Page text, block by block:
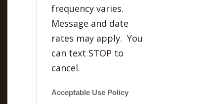
frequency varies.
Message and date
rates may apply. You
can text STOP to
cancel.
Acceptable Use Policy